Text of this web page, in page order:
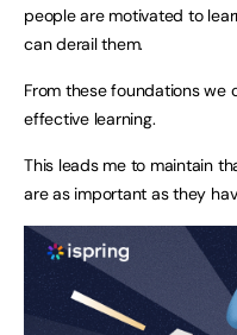
people are motivated to
can derail them.
From these foundations we
effective learning.
This leads me to maintain
are as important as they